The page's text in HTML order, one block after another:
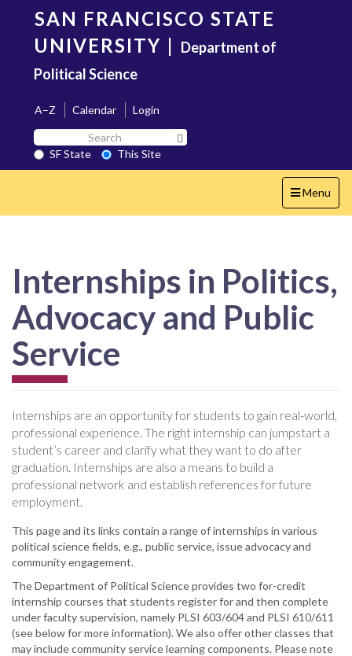
content
SAN FRANCISCO STATE
UNIVERSITY | Department of
Political Science
A–Z Calendar
Login
Search
SF
State
SF State
This Site
Toggle
navigation
Menu
Internships in Politics,
Advocacy and Public
Service
Internships are an opportunity for students to gain real-world,
professional experience. The right internship can jumpstart a
student’s career and clarify what they want to do after
graduation. Internships are also a means to build a
professional network and establish references for future
employment.
This page and its links contain a range of internships in various
political science fields, e.g., public service, issue advocacy and
community engagement.
The Department of Political Science provides two for-credit
internship courses that students register for and then complete
under faculty supervision, namely PLSI 603/604 and PLSI 610/611
(see below for more information). We also offer other classes that
may include community service learning components. Please note